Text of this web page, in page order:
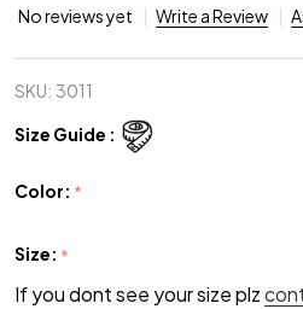
No reviews yet Write a Review
SKU: 3011
Size Guide :
Color: *
Size: *
If you dont see your size plz